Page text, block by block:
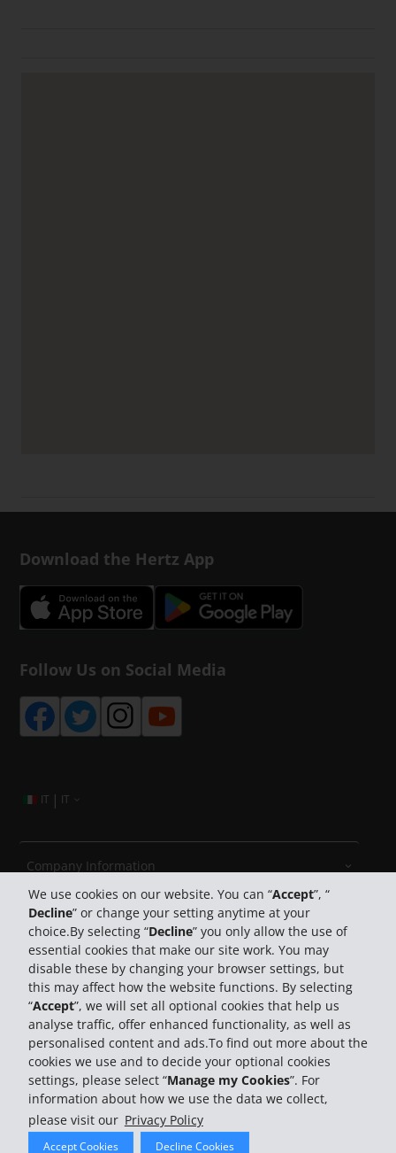
We use cookies on our website. You can “Accept”, “
Decline” or change your setting anytime at your
choice.By selecting “Decline” you only allow the use of
essential cookies that make our site work. You may
disable these by changing your browser settings, but
this may affect how the website functions. By selecting
“Accept”, we will set all optional cookies that help us
analyse traffic, offer enhanced functionality, as well as
personalised content and ads.To find out more about the
cookies we use and to decide your optional cookies
settings, please select “Manage my Cookies”. For
information about how we use the data we collect,
please visit our Privacy Policy
Accept Cookies Decline Cookies
Download the Hertz App
Follow Us on Social Media
IT | IT
Company Information
Business
Customer Support
Book with Hertz
© 2026 The Hertz System, Inc.